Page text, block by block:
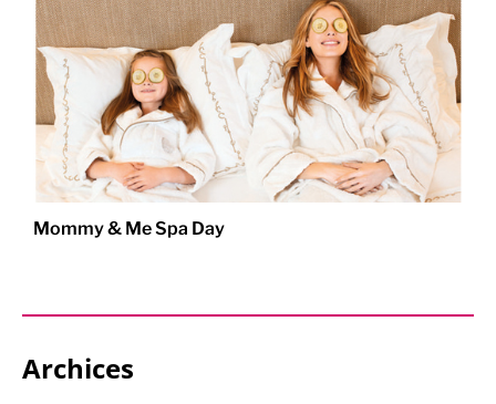
Mommy & Me Spa Day
Archices